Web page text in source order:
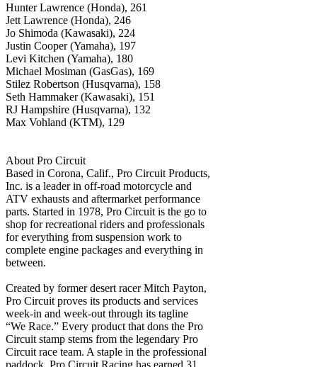
Hunter Lawrence (Honda), 261
Jett Lawrence (Honda), 246
Jo Shimoda (Kawasaki), 224
Justin Cooper (Yamaha), 197
Levi Kitchen (Yamaha), 180
Michael Mosiman (GasGas), 169
Stilez Robertson (Husqvarna), 158
Seth Hammaker (Kawasaki), 151
RJ Hampshire (Husqvarna), 132
Max Vohland (KTM), 129
About Pro Circuit
Based in Corona, Calif., Pro Circuit Products,
Inc. is a leader in off-road motorcycle and
ATV exhausts and aftermarket performance
parts. Started in 1978, Pro Circuit is the go to
shop for recreational riders and professionals
for everything from suspension work to
complete engine packages and everything in
between.
Created by former desert racer Mitch Payton,
Pro Circuit proves its products and services
week-in and week-out through its tagline
“We Race.” Every product that dons the Pro
Circuit stamp stems from the legendary Pro
Circuit race team. A staple in the professional
paddock, Pro Circuit Racing has earned 31